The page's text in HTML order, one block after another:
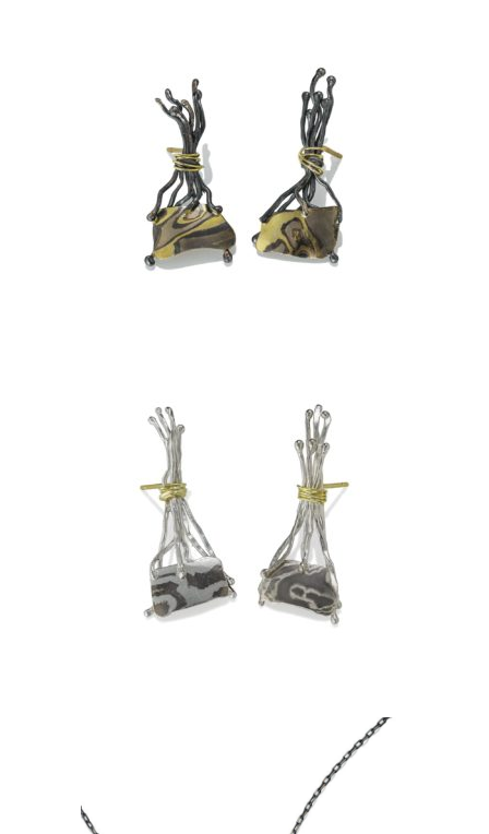
TA PROHM EARRINGS –
ASPEN NIGHTS
TA PROHM EARRINGS-
ARCTIC